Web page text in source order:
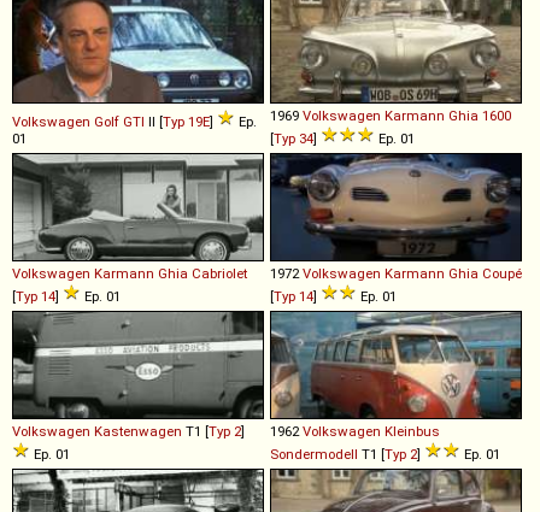
Volkswagen Golf GTI II [Typ 19E]
Ep.
01
1969 Volkswagen Karmann Ghia 1600
[Typ 34] Ep. 01
Volkswagen Karmann Ghia Cabriolet
[Typ 14] Ep. 01
1972 Volkswagen Karmann Ghia Coupé
[Typ 14] Ep. 01
Volkswagen Kastenwagen T1 [Typ 2]
Ep. 01
1962 Volkswagen Kleinbus
Sondermodell T1 [Typ 2] Ep. 01